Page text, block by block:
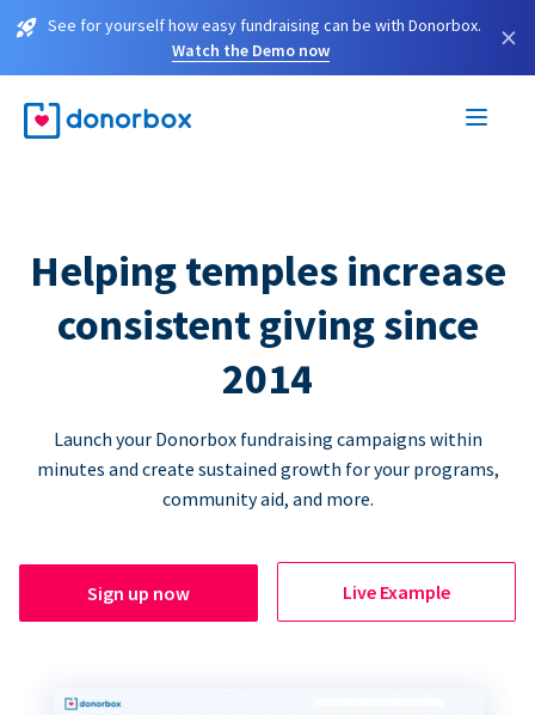
See for yourself how easy fundraising can be with Donorbox.
Watch the Demo now
×
Helping temples increase
consistent giving since
2014
Launch your Donorbox fundraising campaigns within
minutes and create sustained growth for your programs,
community aid, and more.
Sign up now Live Example